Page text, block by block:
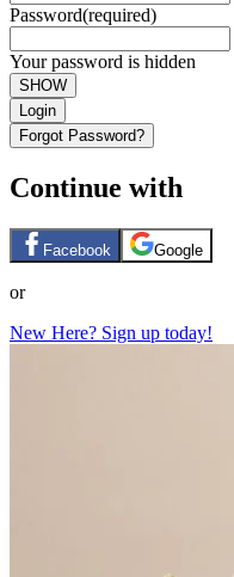
Password(required)
Your password is hidden
SHOW
Login
Forgot Password?
Continue with
Facebook Google
or
New Here? Sign up today!